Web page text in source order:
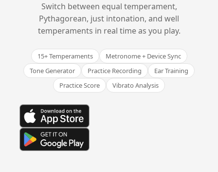
Switch between equal temperament,
Pythagorean, just intonation, and well
temperaments in real time as you play.
15+ Temperaments
Metronome + Device Sync
Tone Generator
Practice Recording
Ear Training
Practice Score
Vibrato Analysis